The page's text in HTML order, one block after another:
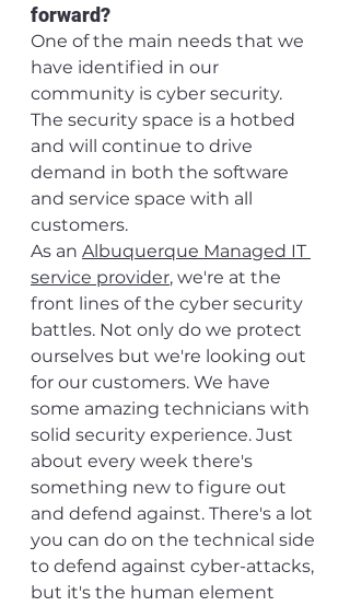
forward?
One of the main needs that we
have identified in our
community is cyber security.
The security space is a hotbed
and will continue to drive
demand in both the software
and service space with all
customers.
As an Albuquerque Managed IT
service provider, we're at the
front lines of the cyber security
battles. Not only do we protect
ourselves but we're looking out
for our customers. We have
some amazing technicians with
solid security experience. Just
about every week there's
something new to figure out
and defend against. There's a lot
you can do on the technical side
to defend against cyber-attacks,
but it's the human element